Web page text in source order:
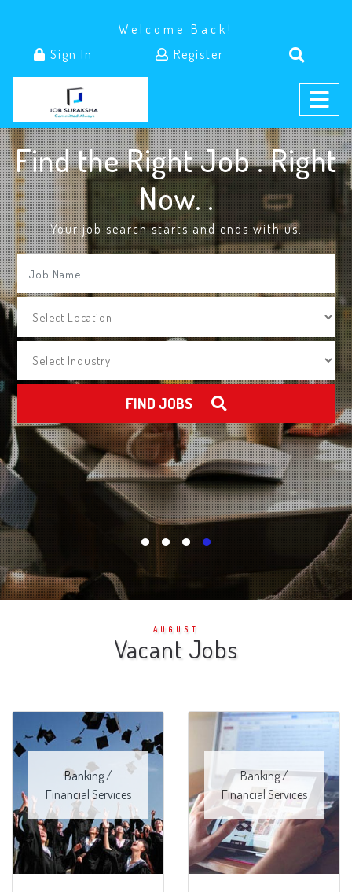
Welcome Back!
Sign In
Register
Find the Right Job . Right
Now..
Your job search starts and ends with us.
FIND JOBS
AUGUST
Vacant Jobs
Banking /
Financial Services
Banking /
Financial Services